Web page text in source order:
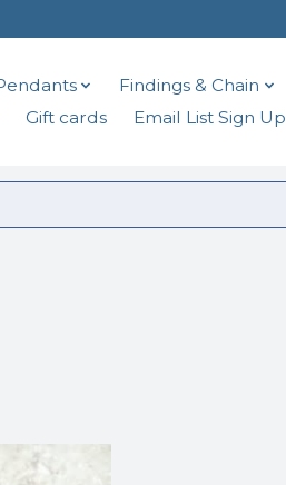
Findings & Chain
Gift cards Email List Sign Up